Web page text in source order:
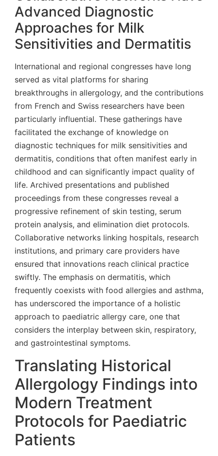
Advanced Diagnostic
Approaches for Milk
Sensitivities and Dermatitis
International and regional congresses have long
served as vital platforms for sharing
breakthroughs in allergology, and the contributions
from French and Swiss researchers have been
particularly influential. These gatherings have
facilitated the exchange of knowledge on
diagnostic techniques for milk sensitivities and
dermatitis, conditions that often manifest early in
childhood and can significantly impact quality of
life. Archived presentations and published
proceedings from these congresses reveal a
progressive refinement of skin testing, serum
protein analysis, and elimination diet protocols.
Collaborative networks linking hospitals, research
institutions, and primary care providers have
ensured that innovations reach clinical practice
swiftly. The emphasis on dermatitis, which
frequently coexists with food allergies and asthma,
has underscored the importance of a holistic
approach to paediatric allergy care, one that
considers the interplay between skin, respiratory,
and gastrointestinal symptoms.
Translating Historical
Allergology Findings into
Modern Treatment
Protocols for Paediatric
Patients